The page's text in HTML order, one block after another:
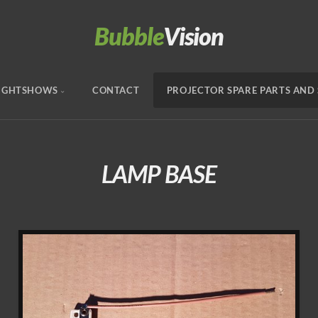
BubbleVision
CONTACT PROJECTOR SPARE PARTS AND
LAMP BASE